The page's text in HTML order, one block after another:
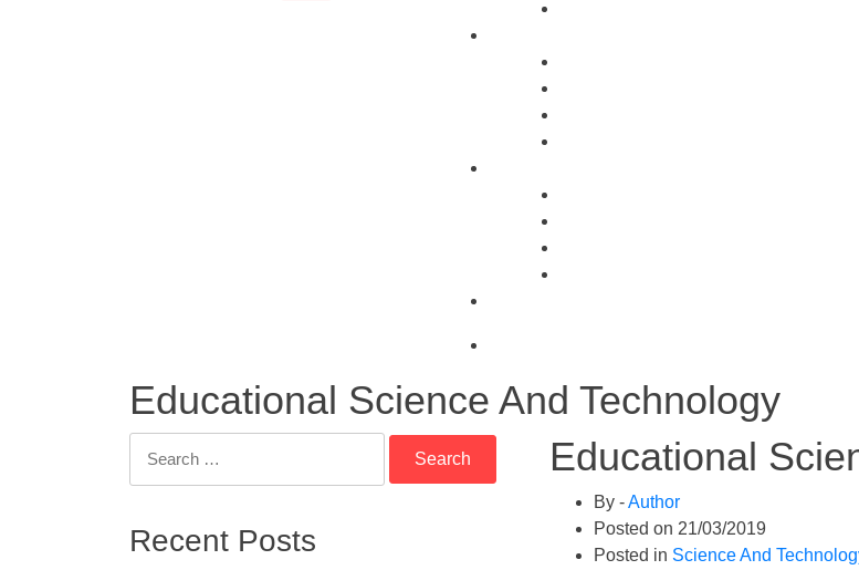
Educational Science And Technology
Educational
By -Author
Posted on 21/03/2019
Posted in Science And
for:
Recent Posts